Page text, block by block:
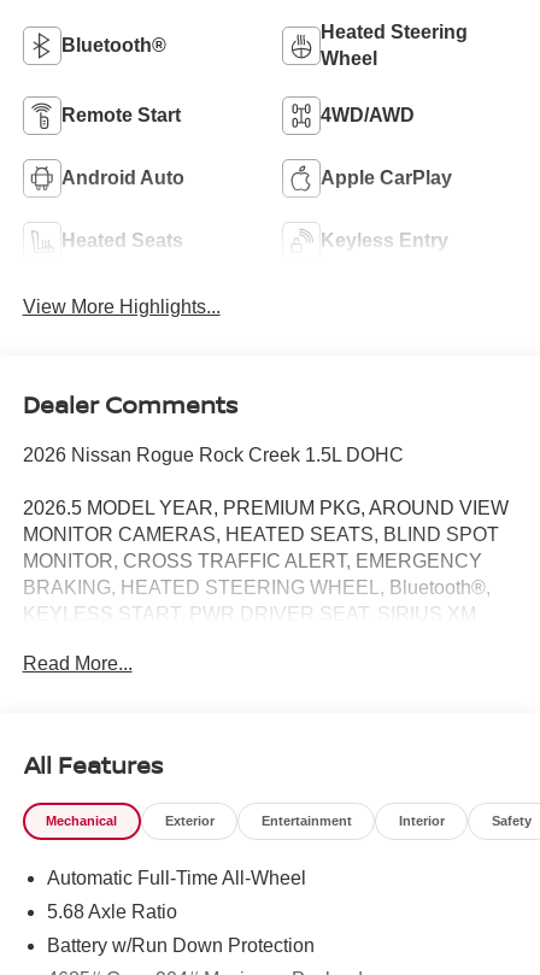
Bluetooth®
Heated Steering
Wheel
Remote Start 4WD/AWD
Android Auto Apple CarPlay
Heated Seats Keyless Entry
View More Highlights...
Dealer Comments
2026 Nissan Rogue Rock Creek 1.5L DOHC
2026.5 MODEL YEAR, PREMIUM PKG, AROUND VIEW
MONITOR CAMERAS, HEATED SEATS, BLIND SPOT
MONITOR, CROSS TRAFFIC ALERT, EMERGENCY
BRAKING, HEATED STEERING WHEEL, Bluetooth®,
KEYLESS START, PWR DRIVER SEAT, SIRIUS XM
VIEW MONITOR / REARVIEW CAMERA / BACK UP
Control, Auto High-beam Headlights, Frameless
Rearview Mirror with Universal Remote, Power Liftgate,
Rear Parking Sensors, Wheels: 17 Dark Painted Alloy.
27/32 City/Highway MPG Price does not include Tax,
$3500 - Nissan Customer Cash. Exp. 08/31/2026
Read More...
All Features
Mechanical Exterior Entertainment Interior Safety
Automatic Full-Time All-Wheel
5.68 Axle Ratio
Battery w/Run Down Protection